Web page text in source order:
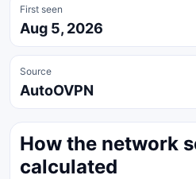
First seen
Aug 5, 2026
Source
AutoOVPN
How the network
calculated